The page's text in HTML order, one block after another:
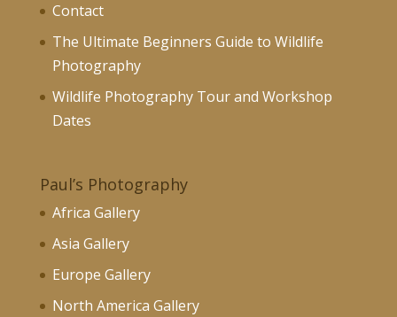
Contact
The Ultimate Beginners Guide to Wildlife
Photography
Wildlife Photography Tour and Workshop
Dates
Paul’s Photography
Africa Gallery
Asia Gallery
Europe Gallery
North America Gallery